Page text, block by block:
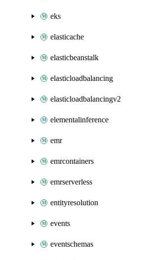
eks
elasticache
elasticbeanstalk
elasticloadbalancing
elasticloadbalancingv2
elementalinference
emr
emrcontainers
emrserverless
entityresolution
events
eventschemas